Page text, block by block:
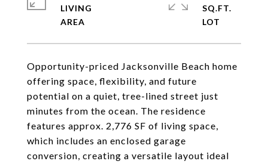
Opportunity-priced Jacksonville Beach home
offering space, flexibility, and future
potential on a quiet, tree-lined street just
minutes from the ocean. The residence
features approx. 2,776 SF of living space,
which includes an enclosed garage
conversion, creating a versatile layout ideal
LIVING
SQ.FT.